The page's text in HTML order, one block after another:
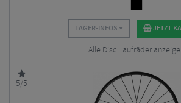
LAGER-INFOS JETZT
Alle Disc Laufräder
5/5